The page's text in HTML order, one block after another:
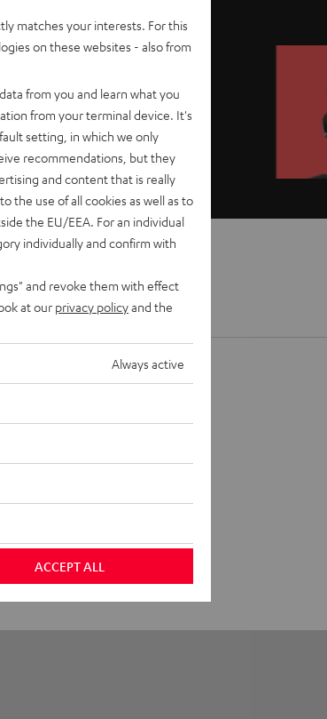
matches your interests. For this
on these websites - also from
from you and learn what you
from your terminal device. It's
setting, in which we only
recommendations, but they
and content that is really
the use of all cookies as well as to
the EU/EEA. For an individual
individually and confirm with
and revoke them with effect
at our privacy policyand the
Always active
ACCEPT ALL